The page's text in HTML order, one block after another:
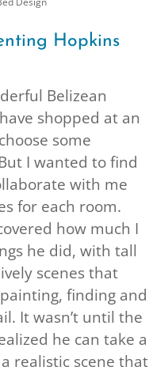
Hopkins
Belizean
shopped at an
some
I wanted to find
with me
for each room.
how much I
he did, with tall
scenes that
finding and
It wasn’t until the
he can take a
realistic scene that